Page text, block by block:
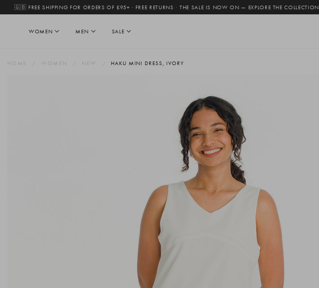
🇬🇧 FREE SHIPPING FOR ORDERS OF £95+ · FREE RETURNS · THE SALE IS NOW ON — EXPLORE THE COLLECTION
WOMEN MEN SALE
HOME WOMEN NEW HAKU MINI DRESS, IVORY